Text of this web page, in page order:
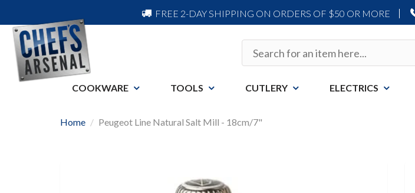
FREE 2-DAY SHIPPING ON ORDERS OF $50 OR MORE
COOKWARE TOOLS CUTLERY ELECTRICS
Home Peugeot Line Natural Salt Mill - 18cm/7"